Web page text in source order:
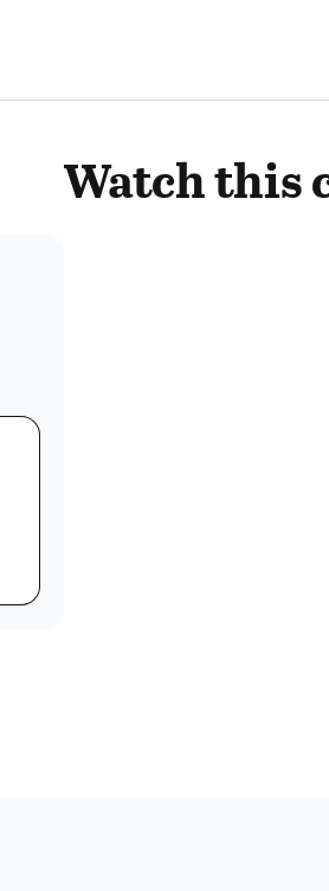
Watch this